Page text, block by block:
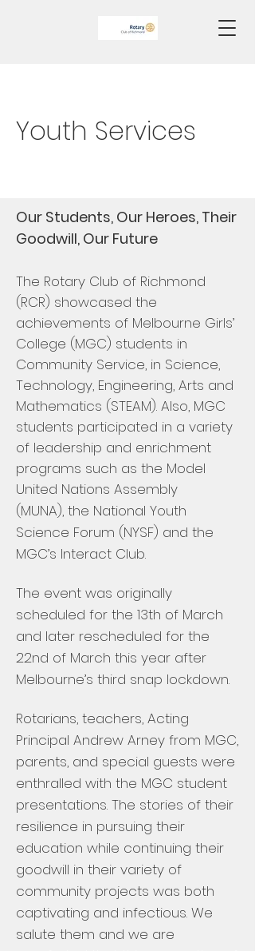
Youth Services
Our Students, Our Heroes, Their
Goodwill, Our Future
The Rotary Club of Richmond
(RCR) showcased the
achievements of Melbourne Girls’
College (MGC) students in
Community Service, in Science,
Technology, Engineering, Arts and
Mathematics (STEAM). Also, MGC
students participated in a variety
of leadership and enrichment
programs such as the Model
United Nations Assembly
(MUNA), the National Youth
Science Forum (NYSF) and the
MGC’s Interact Club.
The event was originally
scheduled for the 13th of March
and later rescheduled for the
22nd of March this year after
Melbourne’s third snap lockdown.
Rotarians, teachers, Acting
Principal Andrew Arney from MGC,
parents, and special guests were
enthralled with the MGC student
presentations. The stories of their
resilience in pursuing their
education while continuing their
goodwill in their variety of
community projects was both
captivating and infectious. We
salute them and we are